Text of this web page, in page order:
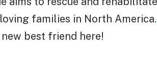
families in North America.
best friend here!